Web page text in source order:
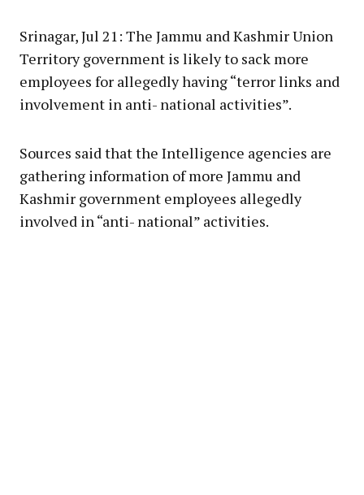
Srinagar, Jul 21: The Jammu and Kashmir Union
Territory government is likely to sack more
employees for allegedly having “terror links and
involvement in anti- national activities”.
Sources said that the Intelligence agencies are
gathering information of more Jammu and
Kashmir government employees allegedly
involved in “anti- national” activities.